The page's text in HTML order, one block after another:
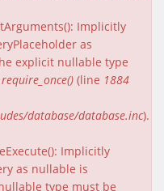
Implicitly
as
explicit nullable type
require_once() (line 1884
database/database.inc).
Implicitly
as nullable is
type must be